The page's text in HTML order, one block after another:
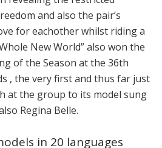
and also the pair’s
for eachother whilst riding a
New World” also won the
of the Season at the 36th
, the very first and thus far just
at the group to its model sung
Regina Belle.
in 20 languages